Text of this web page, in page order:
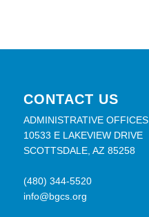
CONTACT US
ADMINISTRATIVE OFFICES
10533 E LAKEVIEW DRIVE
SCOTTSDALE, AZ 85258
(480) 344-5520
info@bgcs.org